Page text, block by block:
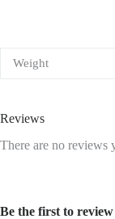
Weight
Reviews
There are no reviews
Be the first to